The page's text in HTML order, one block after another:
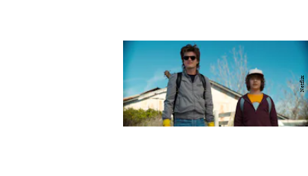
Netflix